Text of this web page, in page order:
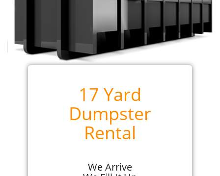
17 Yard
Dumpster
Rental
We Arrive